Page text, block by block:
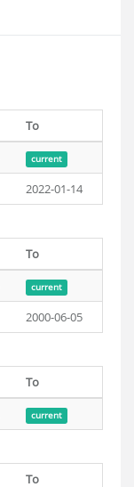
To
current
2022-01-14
To
current
2000-06-05
To
current
To